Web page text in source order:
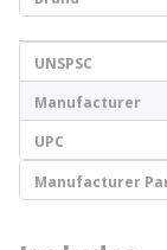
UNSPSC
Manufacturer
UPC
Manufacturer